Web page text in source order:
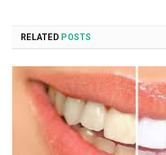
RELATED POSTS